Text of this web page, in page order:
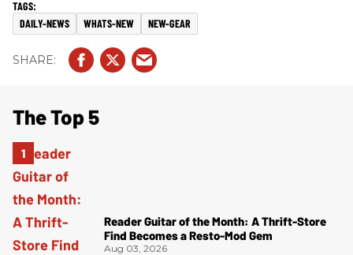
DAILY-NEWS WHATS-NEW NEW-GEAR
The Top 5
Reader Guitar of the Month: A Thrift-Store
Find Becomes a Resto-Mod Gem
Aug 03, 2026